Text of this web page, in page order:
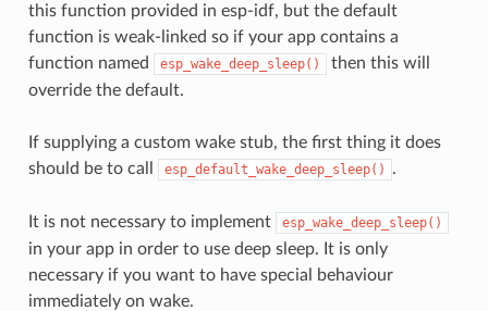
this function provided in esp-idf, but the default
function is weak-linked so if your app contains a
function named
esp_wake_deep_sleep()
then this will
override the default.
If supplying a custom wake stub, the first thing it does
should be to call
esp_default_wake_deep_sleep() .
It is not necessary to implement esp_wake_deep_sleep()
in your app in order to use deep sleep. It is only
necessary if you want to have special behaviour
immediately on wake.